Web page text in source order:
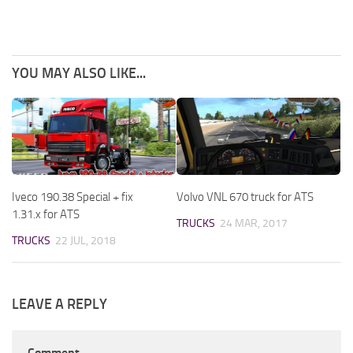
YOU MAY ALSO LIKE...
Iveco 190.38 Special + fix
1.31.x for ATS
TRUCKS 22 JUL, 2018
Volvo VNL 670 truck for ATS
TRUCKS 24 MAR, 2017
LEAVE A REPLY